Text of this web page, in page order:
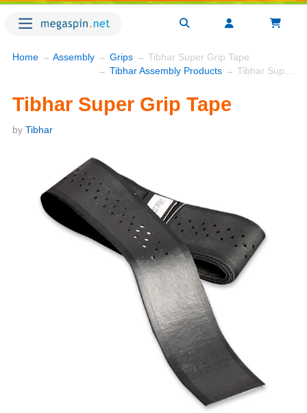
Home → Assembly → Grips → Tibhar Super Grip Tape
→ Tibhar Assembly Products → Tibhar Super Grip Tape
Tibhar Super Grip Tape
by Tibhar